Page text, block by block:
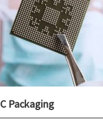
Packaging